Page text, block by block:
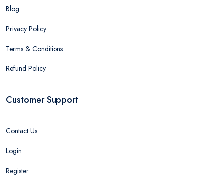
Blog
Privacy Policy
Terms & Conditions
Refund Policy
Customer Support
Contact Us
Login
Register